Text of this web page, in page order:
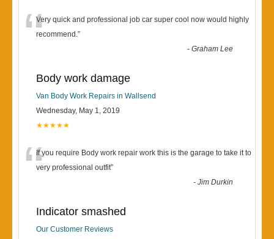
“Very quick and professional job car super cool now would highly
recommend.”
-Graham Lee
Body work damage
Van Body Work Repairs in Wallsend
Wednesday, May 1, 2019
★★★★★
“If you require Body work repair work this is the garage to take it to
very professional outfit”
-Jim Durkin
Indicator smashed
Our Customer Reviews